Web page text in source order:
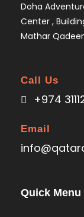
Doha
Center ,
Mathar
Call Us
+974
Email
Quick Menu